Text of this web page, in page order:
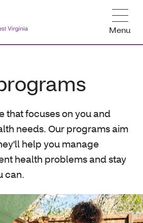
Menu
that focuses on you and
needs. Our programs aim
help you manage
health problems and stay
can.